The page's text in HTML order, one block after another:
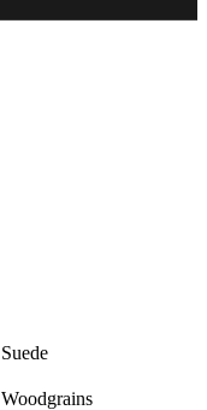
Suede
Woodgrains